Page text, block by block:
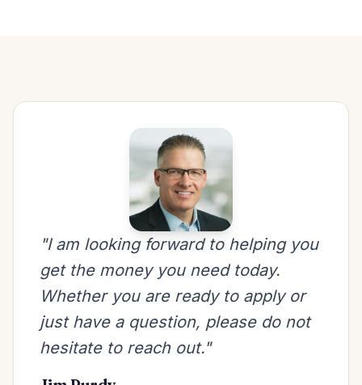
"I am looking forward to helping you
get the money you need today.
Whether you are ready to apply or
just have a question, please do not
hesitate to reach out."